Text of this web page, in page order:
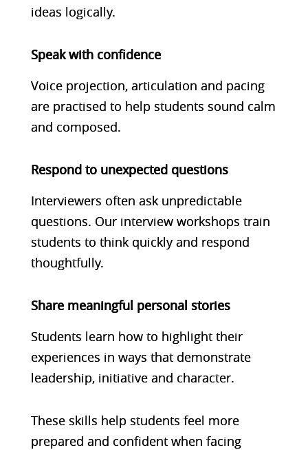
ideas logically.
Speak with confidence
Voice projection, articulation and pacing
are practised to help students sound calm
and composed.
Respond to unexpected questions
Interviewers often ask unpredictable
questions. Our interview workshops train
students to think quickly and respond
thoughtfully.
Share meaningful personal stories
Students learn how to highlight their
experiences in ways that demonstrate
leadership, initiative and character.
These skills help students feel more
prepared and confident when facing